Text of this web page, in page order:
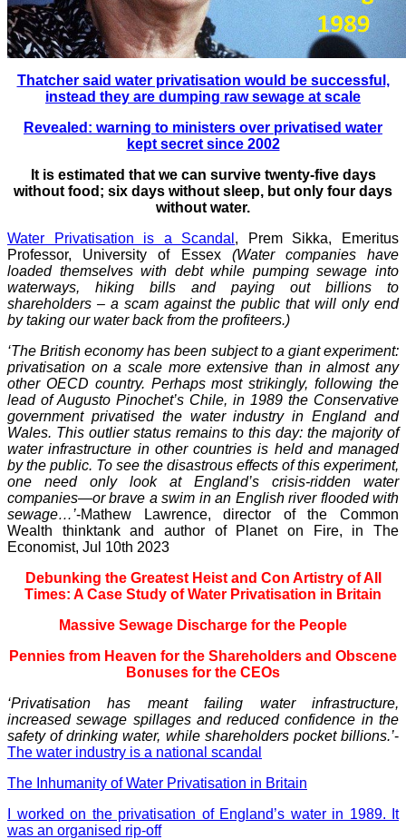
Thatcher said water privatisation would be successful,
instead they are dumping raw sewage at scale
Revealed: warning to ministers over privatised water
kept secret since 2002
It is estimated that we can survive twenty-five days
without food; six days without sleep, but only four days
without water.
Water Privatisation is a Scandal , Prem Sikka, Emeritus
Professor, University of Essex (Water companies have
loaded themselves with debt while pumping sewage into
waterways, hiking bills and paying out billions to
shareholders – a scam against the public that will only end
by taking our water back from the profiteers.)
‘The British economy has been subject to a giant experiment:
privatisation on a scale more extensive than in almost any
other OECD country. Perhaps most strikingly, following the
lead of Augusto Pinochet’s Chile, in 1989 the Conservative
government privatised the water industry in England and
Wales. This outlier status remains to this day: the majority of
water infrastructure in other countries is held and managed
by the public. To see the disastrous effects of this experiment,
one need only look at England’s crisis-ridden water
companies—or brave a swim in an English river flooded with
sewage…’-Mathew Lawrence, director of the Common
Wealth thinktank and author of Planet on Fire, in The
Economist, Jul 10th 2023
Debunking the Greatest Heist and Con Artistry of All
Times: A Case Study of Water Privatisation in Britain
Massive Sewage Discharge for the People
Pennies from Heaven for the Shareholders and Obscene
Bonuses for the CEOs
‘Privatisation has meant failing water infrastructure,
increased sewage spillages and reduced confidence in the
safety of drinking water, while shareholders pocket billions.’-
The water industry is a national scandal
The Inhumanity of Water Privatisation in Britain
I worked on the privatisation of England’s water in 1989. It
was an organised rip-off